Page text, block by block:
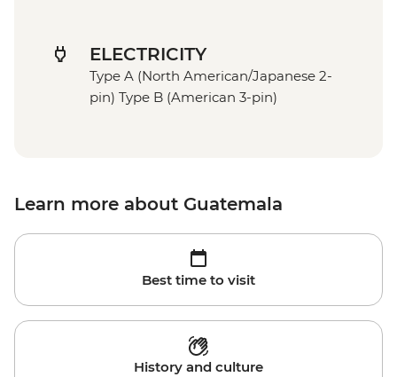
ELECTRICITY
Type A (North American/Japanese 2-
pin) Type B (American 3-pin)
Learn more about Guatemala
Best time to visit
History and culture